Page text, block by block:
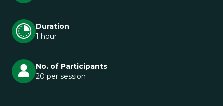
Duration
1 hour
No. of Participants
20 per session